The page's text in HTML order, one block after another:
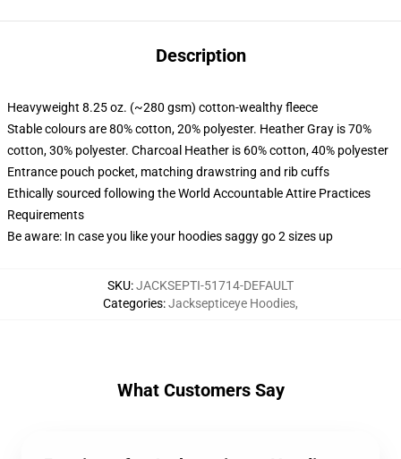
Description
Heavyweight 8.25 oz. (~280 gsm) cotton-wealthy fleece
Stable colours are 80% cotton, 20% polyester. Heather Gray is 70%
cotton, 30% polyester. Charcoal Heather is 60% cotton, 40% polyester
Entrance pouch pocket, matching drawstring and rib cuffs
Ethically sourced following the World Accountable Attire Practices
Requirements
Be aware: In case you like your hoodies saggy go 2 sizes up
SKU:JACKSEPTI-51714-DEFAULT
Categories:Jacksepticeye Hoodies,
What Customers Say